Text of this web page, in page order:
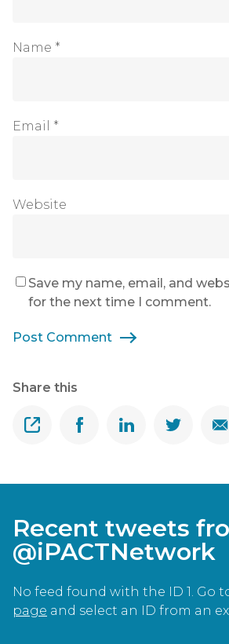
Name *
Email *
Website
Save my name, email, and
for the next time I comment.
Post Comment
Share this
Share Share on FacebookShare on LinkedinShare on Twitter
Recent tweets
@iPACTNetwork
No feed found with the ID 1. Go
page and select an ID from an